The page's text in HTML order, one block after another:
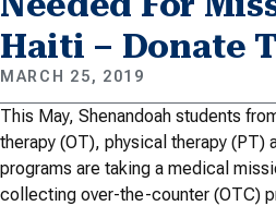
Haiti – Donate
MARCH 25, 2019
This May, Shenandoah students
therapy (OT), physical therapy (PT)
programs are taking a medical
collecting over-the-counter (OTC)